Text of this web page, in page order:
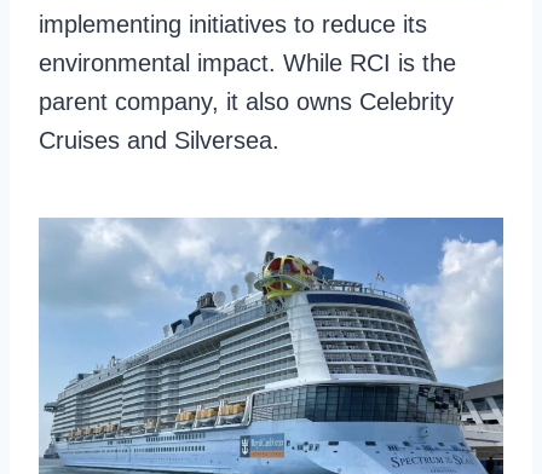
implementing initiatives to reduce its
environmental impact. While RCI is the
parent company, it also owns Celebrity
Cruises and Silversea.